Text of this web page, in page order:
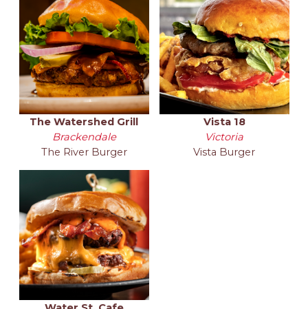
The Watershed Grill
Brackendale
The River Burger
Vista 18
Victoria
Vista Burger